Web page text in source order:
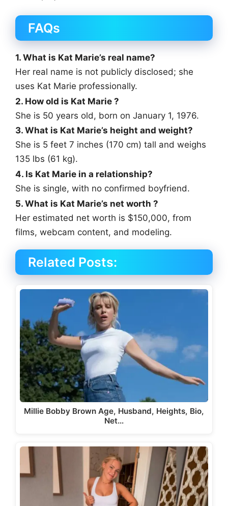
FAQs
1. What is Kat Marie’s real name?
Her real name is not publicly disclosed; she
uses Kat Marie professionally.
2. How old is Kat Marie ?
She is 50 years old, born on January 1, 1976.
3. What is Kat Marie’s height and weight?
She is 5 feet 7 inches (170 cm) tall and weighs
135 lbs (61 kg).
4. Is Kat Marie in a relationship?
She is single, with no confirmed boyfriend.
5. What is Kat Marie’s net worth ?
Her estimated net worth is $150,000, from
films, webcam content, and modeling.
Related Posts:
Millie Bobby Brown Age, Husband, Heights, Bio,
Net…